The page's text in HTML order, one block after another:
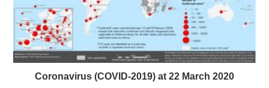
Coronavirus (COVID-2019) at 22 March 2020